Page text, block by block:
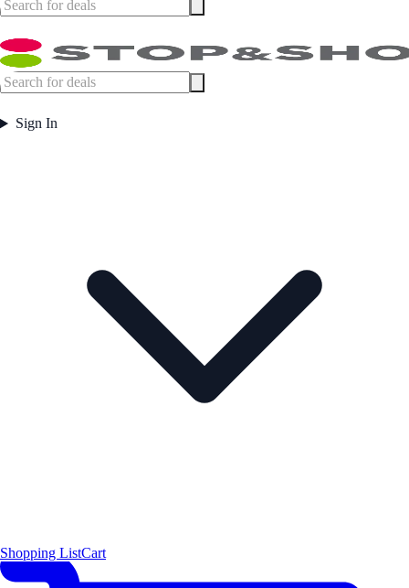
Sign In
Shopping ListCart